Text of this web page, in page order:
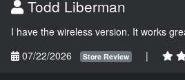
Todd Liberman
I have the wireless version. It works
07/22/2026
Store Review |